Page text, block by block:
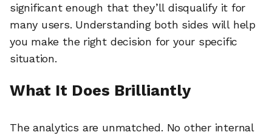
significant enough that they’ll disqualify it for
many users. Understanding both sides will help
you make the right decision for your specific
situation.
What It Does Brilliantly
The analytics are unmatched. No other internal